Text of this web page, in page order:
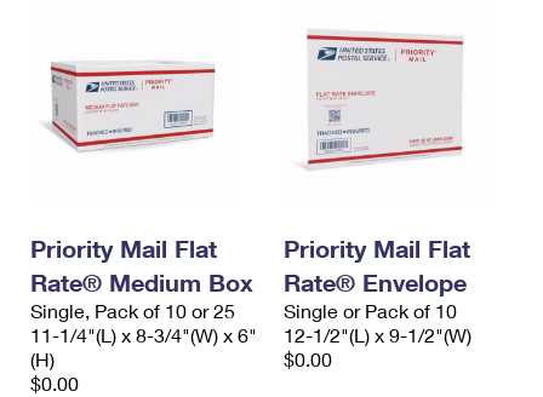
Priority Mail Flat
Rate® Medium Box
Single, Pack of 10 or 25
11-1/4"(L) x 8-3/4"(W) x 6"
(H)
$0.00
Priority Mail Flat
Rate® Envelope
Single or Pack of 10
12-1/2"(L) x 9-1/2"(W)
$0.00